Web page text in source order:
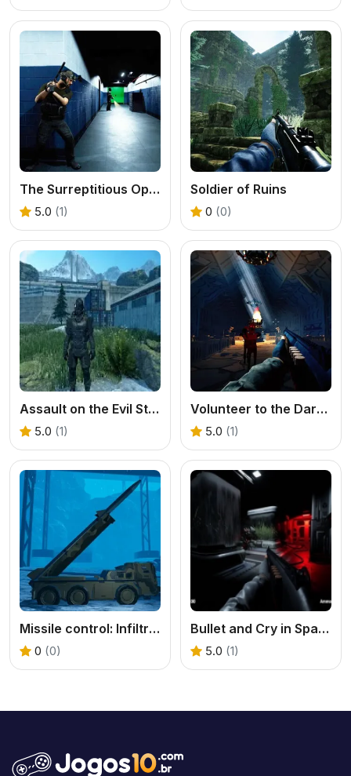
The Surreptitious Operation
5.0 (1)
Soldier of Ruins
0 (0)
Assault on the Evil Star
5.0 (1)
Volunteer to the Darkness
5.0 (1)
Missile control: Infiltration Strike
0 (0)
Bullet and Cry in Space
5.0 (1)